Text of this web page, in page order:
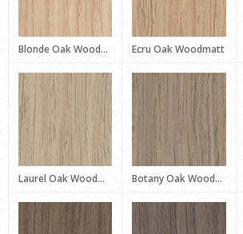
Blonde Oak Woodmatt Ecru Oak Woodmatt
Laurel Oak Woodmatt Botany Oak Woodmatt